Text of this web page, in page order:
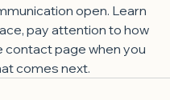
open. Learn
pay attention to how
contact page when you
comes next.